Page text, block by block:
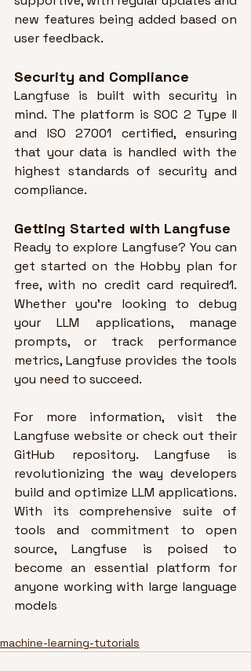
new features being added based on
user feedback.
Security and Compliance
Langfuse is built with security in
mind. The platform is SOC 2 Type II
and ISO 27001 certified, ensuring
that your data is handled with the
highest standards of security and
compliance.
Getting Started with Langfuse
Ready to explore Langfuse? You can
get started on the Hobby plan for
free, with no credit card required1.
Whether you’re looking to debug
your LLM applications, manage
prompts, or track performance
metrics, Langfuse provides the tools
you need to succeed.
Langfuse website
GitHub repository. Langfuse is
revolutionizing the way developers
build and optimize LLM applications.
With its comprehensive suite of
tools and commitment to open
source, Langfuse is poised to
become an essential platform for
anyone working with large language
models
machine-learning-tutorials